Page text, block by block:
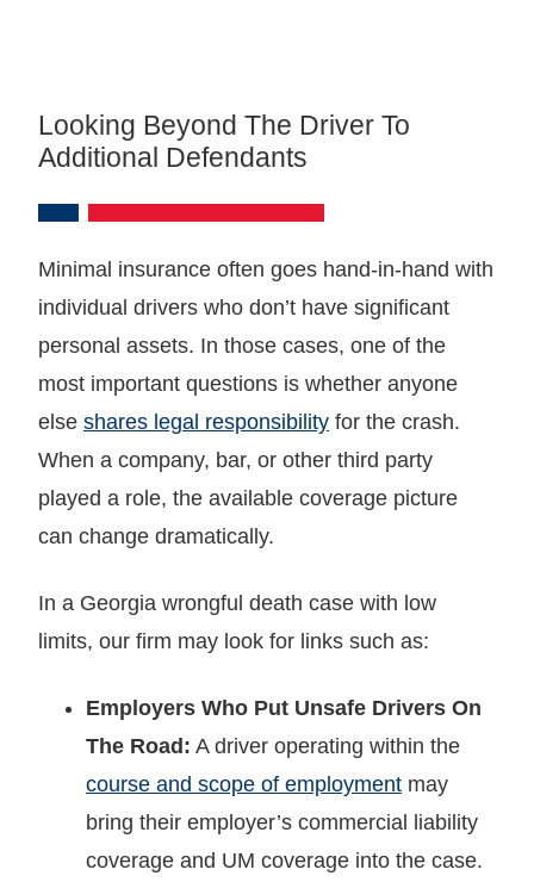
Looking Beyond The Driver To
Additional Defendants
Minimal insurance often goes hand-in-hand with
individual drivers who don’t have significant
personal assets. In those cases, one of the
most important questions is whether anyone
else shares legal responsibility for the crash.
When a company, bar, or other third party
played a role, the available coverage picture
can change dramatically.
In a Georgia wrongful death case with low
limits, our firm may look for links such as:
Employers Who Put Unsafe Drivers On
The Road: A driver operating within the
course and scope of employment may
bring their employer’s commercial liability
coverage and UM coverage into the case.